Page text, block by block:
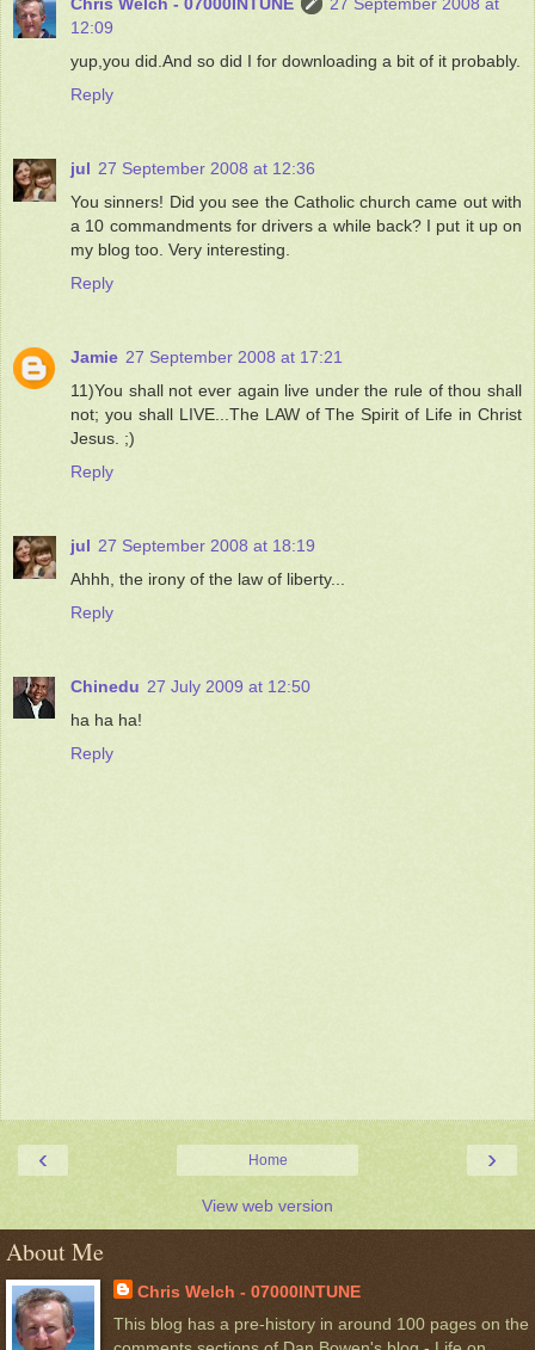
12:09
yup,you did.And so did I for downloading a bit of it probably.
Reply
jul 27 September 2008 at 12:36
You sinners! Did you see the Catholic church came out with
a 10 commandments for drivers a while back? I put it up on
my blog too. Very interesting.
Reply
Jamie 27 September 2008 at 17:21
11)You shall not ever again live under the rule of thou shall
not; you shall LIVE...The LAW of The Spirit of Life in Christ
Jesus. ;)
Reply
jul 27 September 2008 at 18:19
Ahhh, the irony of the law of liberty...
Reply
Chinedu 27 July 2009 at 12:50
ha ha ha!
Reply
‹ ›
Home
View web version
About Me
Chris Welch - 07000INTUNE
This blog has a pre-history in around 100 pages on the